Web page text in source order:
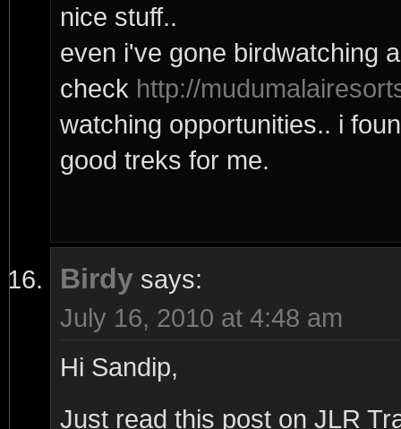
nice stuff..
even i've gone birdwatching
check http://
watching opportunities.. i
good treks for me.
Birdy says:
July 16, 2010 at 4:48 am
Hi Sandip,
Just read this post on JLR